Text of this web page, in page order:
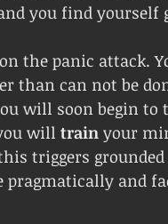
you find yourself
the panic attack.
than can not be
will soon begin to
will train your
triggers grounded
pragmatically and